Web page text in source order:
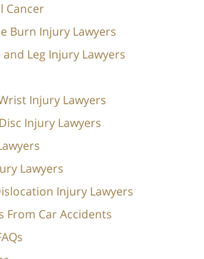
Cancer
Burn Injury Lawyers
and Leg Injury Lawyers
Injury Lawyers
Injury Lawyers
Lawyers
Injury Lawyers
From Car Accidents